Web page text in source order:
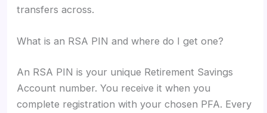
transfers across.
What is an RSA PIN and where do I get one?
An RSA PIN is your unique Retirement Savings
Account number. You receive it when you
complete registration with your chosen PFA. Every